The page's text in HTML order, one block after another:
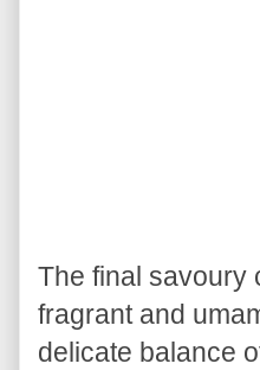
The final savoury
fragrant and
delicate balance